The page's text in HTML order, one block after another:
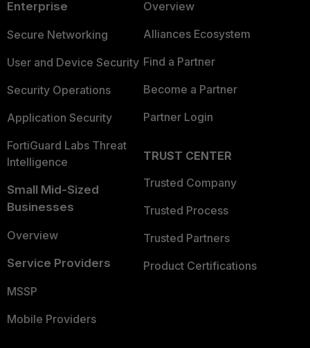
Enterprise
Secure Networking
User and Device Security
Security Operations
Application Security
FortiGuard Labs Threat
Intelligence
Small Mid-Sized
Businesses
Overview
Service Providers
MSSP
Mobile Providers
Overview
Alliances Ecosystem
Find a Partner
Become a Partner
Partner Login
TRUST CENTER
Trusted Company
Trusted Process
Trusted Partners
Product Certifications